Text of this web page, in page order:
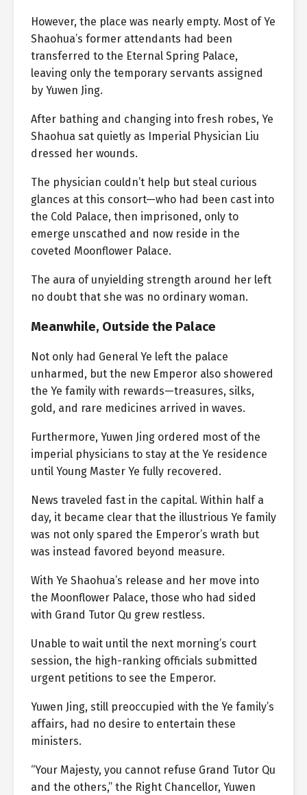
However, the place was nearly empty. Most of Ye
Shaohua’s former attendants had been
transferred to the Eternal Spring Palace,
leaving only the temporary servants assigned
by Yuwen Jing.
After bathing and changing into fresh robes, Ye
Shaohua sat quietly as Imperial Physician Liu
dressed her wounds.
The physician couldn’t help but steal curious
glances at this consort—who had been cast into
the Cold Palace, then imprisoned, only to
emerge unscathed and now reside in the
coveted Moonflower Palace.
The aura of unyielding strength around her left
no doubt that she was no ordinary woman.
Meanwhile, Outside the Palace
Not only had General Ye left the palace
unharmed, but the new Emperor also showered
the Ye family with rewards—treasures, silks,
gold, and rare medicines arrived in waves.
Furthermore, Yuwen Jing ordered most of the
imperial physicians to stay at the Ye residence
until Young Master Ye fully recovered.
News traveled fast in the capital. Within half a
day, it became clear that the illustrious Ye family
was not only spared the Emperor’s wrath but
was instead favored beyond measure.
With Ye Shaohua’s release and her move into
the Moonflower Palace, those who had sided
with Grand Tutor Qu grew restless.
Unable to wait until the next morning’s court
session, the high-ranking officials submitted
urgent petitions to see the Emperor.
Yuwen Jing, still preoccupied with the Ye family’s
affairs, had no desire to entertain these
ministers.
“Your Majesty, you cannot refuse Grand Tutor Qu
and the others,” the Right Chancellor, Yuwen